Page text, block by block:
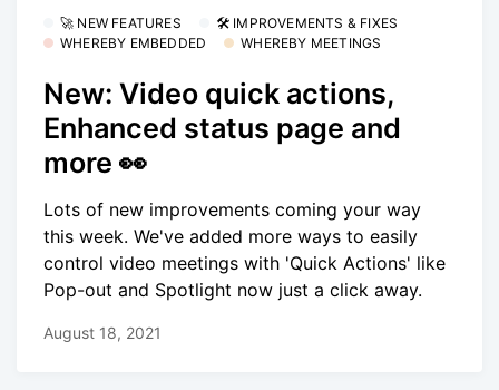
🚀 NEW FEATURES
🛠 IMPROVEMENTS & FIXES
WHEREBY EMBEDDED
WHEREBY MEETINGS
New: Video quick actions,
Enhanced status page and
more 👀
Lots of new improvements coming your way
this week. We've added more ways to easily
control video meetings with 'Quick Actions' like
Pop-out and Spotlight now just a click away.
August 18, 2021